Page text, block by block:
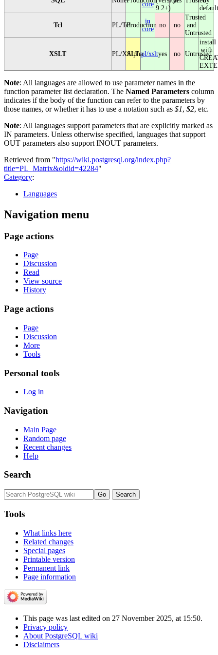
core
9.2+)
default
Tcl PL/TclProduction
in
core
no no
Trusted
and
Untrusted
XSLT PL/XSLT
Alphapl/xsltyes no Untrusted
install
with
Note: All languages are allowed to use parameter names in the
function parameter list declaration. The Named Parameters column
indicates if the body of the function can refer to the parameters by
those names, or whether it has to use a notation such as $1, $2, etc.
Note: All languages support parameters that are explicitly marked as
IN parameters. Unless otherwise specified, languages that support
OUT parameters also support INOUT parameters.
Retrieved from "https://wiki.postgresql.org/index.php?
title=PL_Matrix&oldid=42284"
Category:
Languages
Navigation menu
Page actions
Page
Discussion
Read
View source
History
Page actions
Page
Discussion
More
Tools
Personal tools
Log in
Navigation
Main Page
Random page
Recent changes
Help
Search
Tools
What links here
Related changes
Special pages
Printable version
Permanent link
Page information
This page was last edited on 27 November 2025, at 15:50.
Privacy policy
About PostgreSQL wiki
Disclaimers